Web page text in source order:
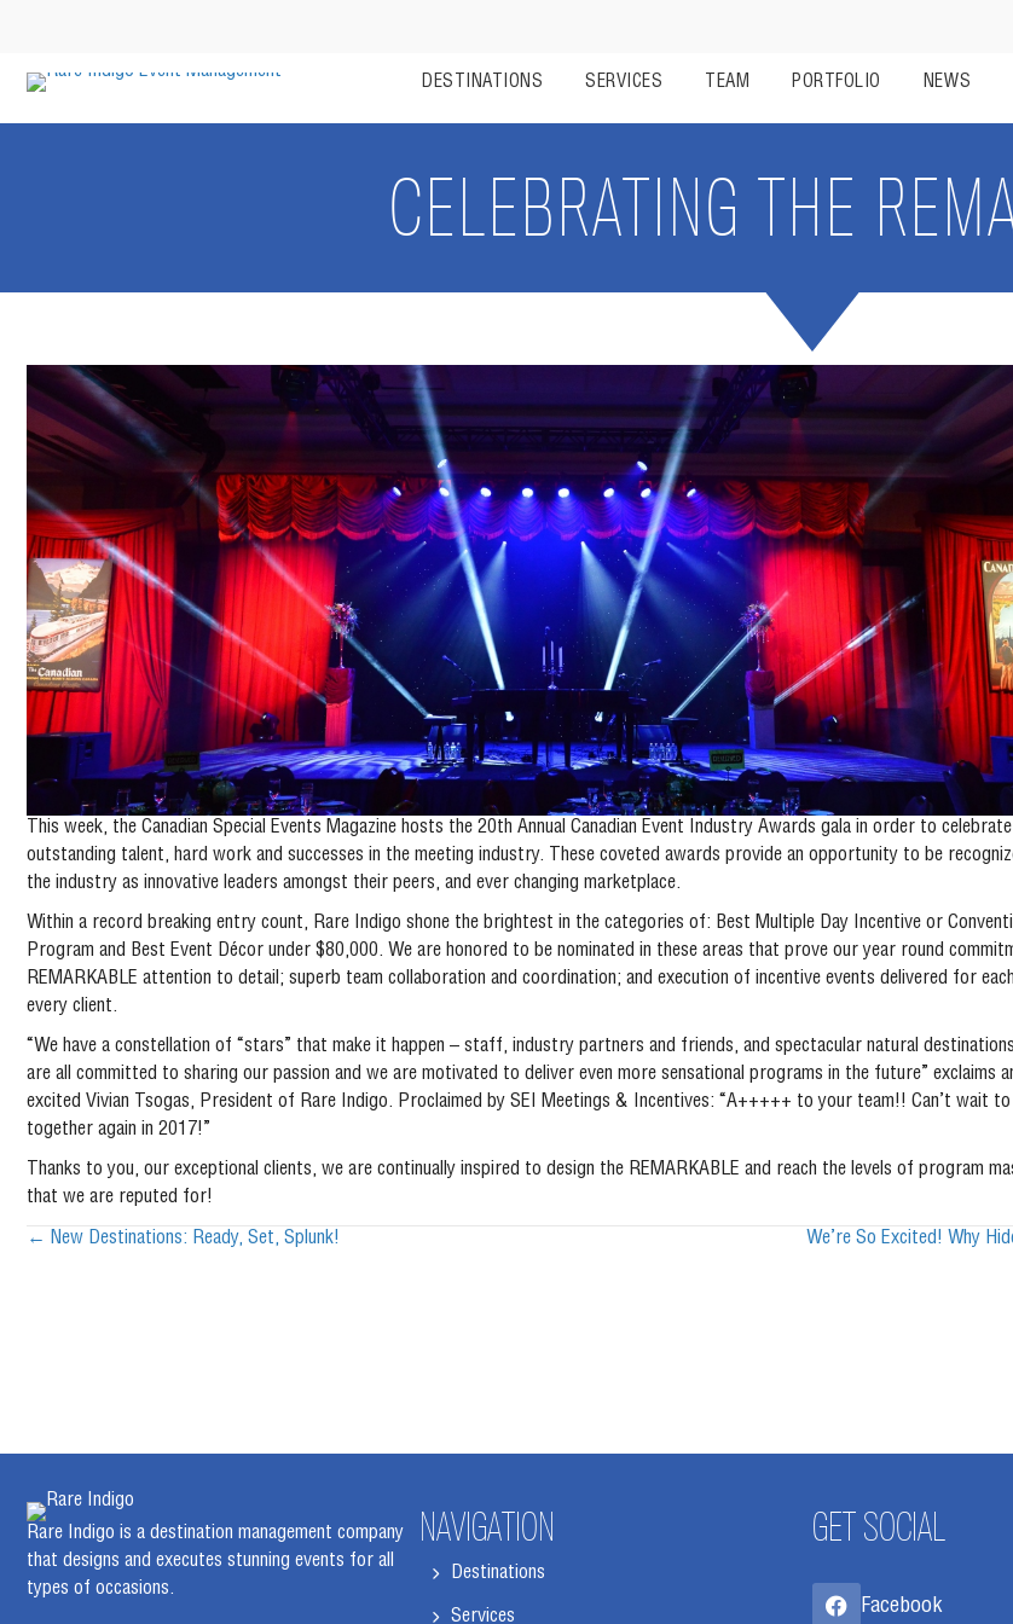
DESTINATIONS SERVICES TEAM PORTFOLIO NEWS
CELEBRATING THE
This week, the Canadian Special Events Magazine hosts the 20th Annual Canadian Event Industry Awards gala in order to
outstanding talent, hard work and successes in the meeting industry. These coveted awards provide an opportunity to be
the industry as innovative leaders amongst their peers, and ever changing marketplace.
Within a record breaking entry count, Rare Indigo shone the brightest in the categories of: Best Multiple Day Incentive or
Program and Best Event Décor under $80,000. We are honored to be nominated in these areas that prove our year round
REMARKABLE attention to detail; superb team collaboration and coordination; and execution of incentive events delivered for
every client.
“We have a constellation of “stars” that make it happen – staff, industry partners and friends, and spectacular natural
are all committed to sharing our passion and we are motivated to deliver even more sensational programs in the future” exclaims
excited Vivian Tsogas, President of Rare Indigo. Proclaimed by SEI Meetings & Incentives: “A+++++ to your team!! Can’t wait
together again in 2017!”
Thanks to you, our exceptional clients, we are continually inspired to design the REMARKABLE and reach the levels of program
that we are reputed for!
Posts
← New Destinations: Ready, Set, Splunk! We’re So Excited! Why
Rare Indigo is a destination management company
that designs and executes stunning events for all
types of occasions.
NAVIGATION
Destinations
Services
GET SOCIAL
Facebook